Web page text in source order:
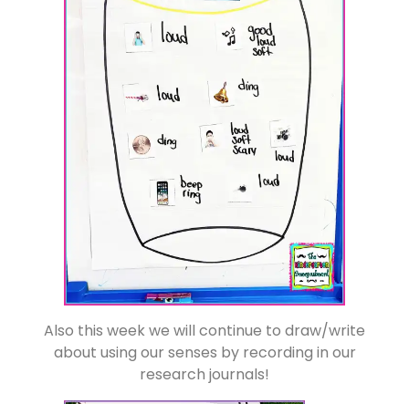
Also this week we will continue to draw/write
about using our senses by recording in our
research journals!